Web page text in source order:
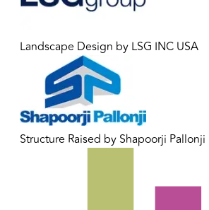
Landscape Design by LSG INC USA
Structure Raised by Shapoorji Pallonji